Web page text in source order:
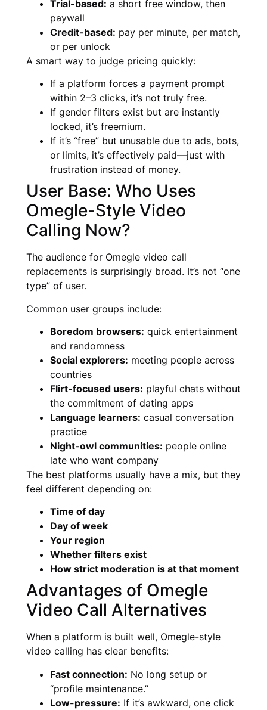
Trial-based: a short free window, then
paywall
Credit-based: pay per minute, per match,
or per unlock
A smart way to judge pricing quickly:
If a platform forces a payment prompt
within 2–3 clicks, it’s not truly free.
If gender filters exist but are instantly
locked, it’s freemium.
If it’s “free” but unusable due to ads, bots,
or limits, it’s effectively paid—just with
frustration instead of money.
User Base: Who Uses
Omegle-Style Video
Calling Now?
The audience for Omegle video call
replacements is surprisingly broad. It’s not “one
type” of user.
Common user groups include:
Boredom browsers: quick entertainment
and randomness
Social explorers: meeting people across
countries
Flirt-focused users: playful chats without
the commitment of dating apps
Language learners: casual conversation
practice
Night-owl communities: people online
late who want company
The best platforms usually have a mix, but they
feel different depending on:
Time of day
Day of week
Your region
Whether filters exist
How strict moderation is at that moment
Advantages of Omegle
Video Call Alternatives
When a platform is built well, Omegle-style
video calling has clear benefits:
Fast connection: No long setup or
“profile maintenance.”
Low-pressure: If it’s awkward, one click